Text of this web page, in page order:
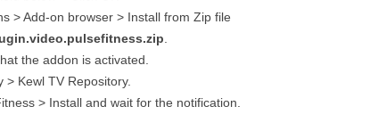
> Add-on browser > Install from Zip file
the addon is activated.
Kewl TV Repository.
> Install and wait for the notification.